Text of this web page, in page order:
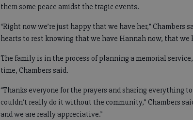
them some peace amidst the tragic events.
“Right now we’re just happy that we have her,” Chambers
hearts to rest knowing that we have Hannah now, that we
The family is in the process of planning a memorial
time, Chambers said.
“Thanks everyone for the prayers and sharing everything
couldn’t really do it without the community,” Chambers
and we are really appreciative.”